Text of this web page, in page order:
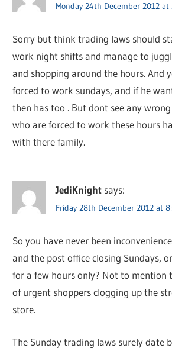
Monday 24th December 2012 at
Sorry but think trading laws should
work night shifts and manage to
and shopping around the hours. And
forced to work sundays, and if he
then has too . But dont see any
who are forced to work these hours
with there family.
JediKnight says:
Friday 28th December 2012 at
So you have never been
and the post office closing Sundays,
for a few hours only? Not to mention
of urgent shoppers clogging up the
store.
The Sunday trading laws surely date